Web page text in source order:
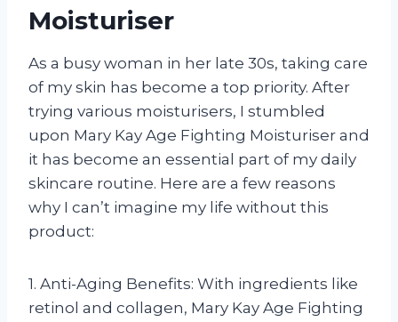
Moisturiser
As a busy woman in her late 30s, taking care
of my skin has become a top priority. After
trying various moisturisers, I stumbled
upon Mary Kay Age Fighting Moisturiser and
it has become an essential part of my daily
skincare routine. Here are a few reasons
why I can’t imagine my life without this
product:
1. Anti-Aging Benefits: With ingredients like
retinol and collagen, Mary Kay Age Fighting